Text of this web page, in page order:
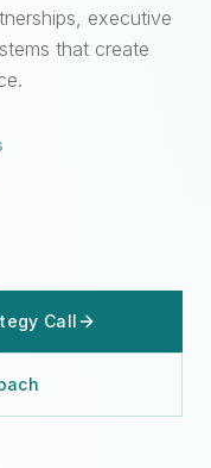
executive
that create
Call